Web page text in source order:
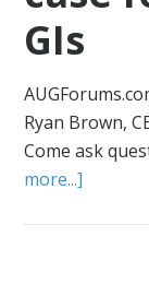
GIs
Ryan Brown,
Come ask
more...]